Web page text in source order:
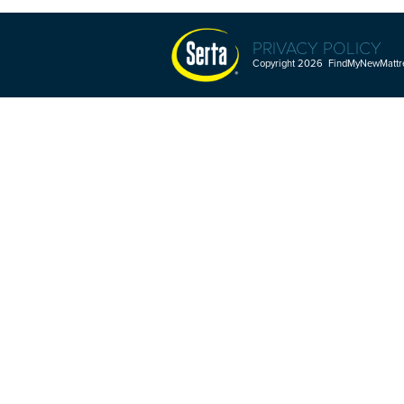
PRIVACY POLICY
Copyright 2026